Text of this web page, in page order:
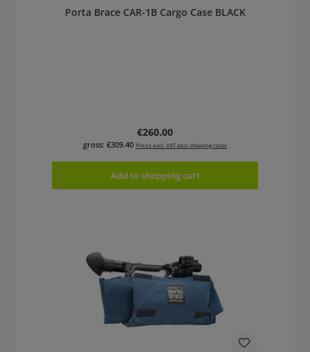
Porta Brace CAR-1B Cargo Case BLACK
Regular price:
€260.00
gross: €309.40 Prices excl. VAT plus shipping costs
Add to shopping cart